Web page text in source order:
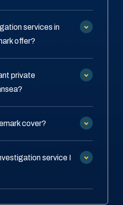
services in
offer?
private
cover?
service I